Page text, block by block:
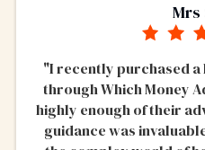
Mrs
"I recently purchased
through Which Money
highly enough of their
guidance was